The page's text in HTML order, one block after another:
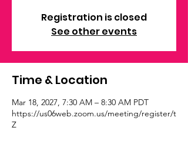
Registration is closed
See other events
Time & Location
Mar 18, 2027, 7:30 AM – 8:30 AM PDT
https://us06web.zoom.us/meeting/register/t
Z